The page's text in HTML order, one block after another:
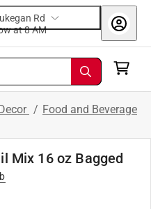
Rd
tomorrow at 8 AM
/ Food and Beverage
Mix 16 oz Bagged